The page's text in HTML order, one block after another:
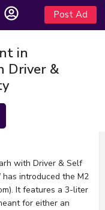
Post Ad
in
Driver &
with Driver & Self
has introduced the M2
It features a 3-liter
for either an